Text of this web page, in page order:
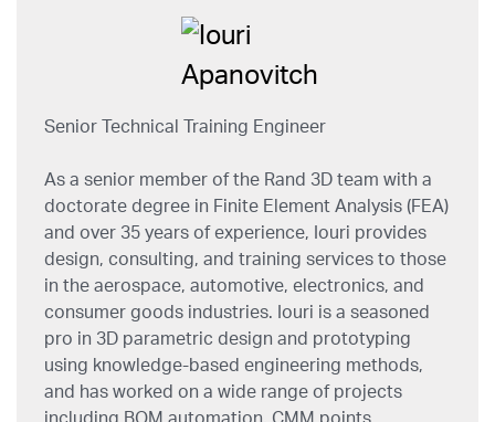
Senior Technical Training Engineer
As a senior member of the Rand 3D team with a
doctorate degree in Finite Element Analysis (FEA)
and over 35 years of experience, Iouri provides
design, consulting, and training services to those
in the aerospace, automotive, electronics, and
consumer goods industries. Iouri is a seasoned
pro in 3D parametric design and prototyping
using knowledge-based engineering methods,
and has worked on a wide range of projects
including BOM automation, CMM points